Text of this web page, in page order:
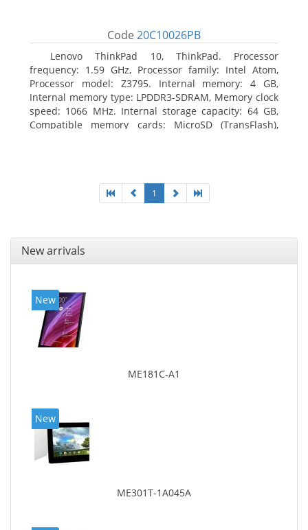
Code 20C10026PB
Lenovo ThinkPad 10, ThinkPad. Processor
frequency: 1.59 GHz, Processor family: Intel Atom,
Processor model: Z3795. Internal memory: 4 GB,
Internal memory type: LPDDR3-SDRAM, Memory clock
speed: 1066 MHz. Internal storage capacity: 64 GB,
Compatible memory cards: MicroSD (TransFlash),
1
New arrivals
New
ME181C-A1
New
ME301T-1A045A